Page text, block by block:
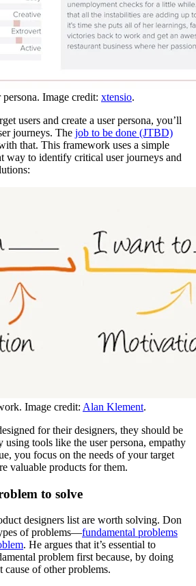
Image credit: xtensio.
users and create a user persona, you’ll
journeys. The job to be done (JTBD)
that. This framework uses a simple
way to identify critical user journeys and
Image credit: Alan Klement.
for their designers, they should be
using tools like the user persona, empathy
you focus on the needs of your target
valuable products for them.
to solve
designers list are worth solving. Don
of problems—fundamental problems
. He argues that it’s essential to
problem first because, by doing
cause of other problems.